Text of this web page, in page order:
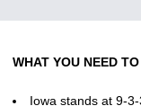
WHAT YOU NEED
Iowa stands at 9-